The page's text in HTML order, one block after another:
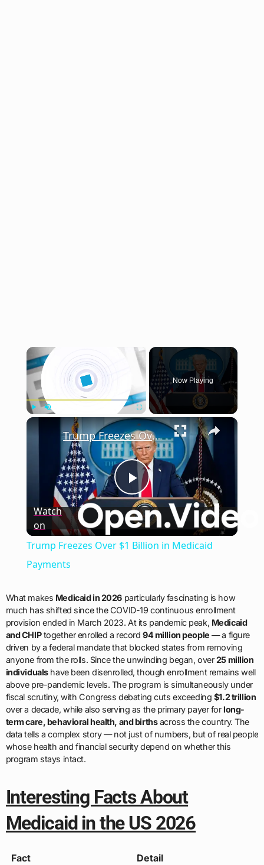
×
Fullscreen
Now Playing
×
Play
Video
Trump Freezes Over $1 Billion in Medicaid Payments
Watch
on
Trump Freezes Over $1 Billion in Medicaid
Payments
What makes Medicaid in 2026particularly fascinating is how
much has shifted since the COVID-19 continuous enrollment
provision ended in March 2023. At its pandemic peak, Medicaid
and CHIPtogether enrolled a record94 million people — a figure
driven by a federal mandate that blocked states from removing
anyone from the rolls. Since the unwinding began, over25 million
individualshave been disenrolled, though enrollment remains well
above pre-pandemic levels. The program is simultaneously under
fiscal scrutiny, with Congress debating cuts exceeding $1.2 trillion
over a decade, while also serving as the primary payer forlong-
term care, behavioral health, and birthsacross the country. The
data tells a complex story — not just of numbers, but of real people
whose health and financial security depend on whether this
program stays intact.
Interesting Facts About
Medicaid in the US 2026
Fact Detail